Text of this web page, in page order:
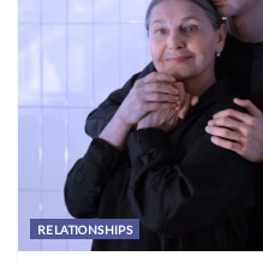
RELATIONSHIPS